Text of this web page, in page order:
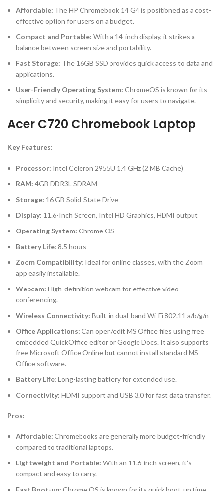
Affordable: The HP Chromebook 14 G4 is positioned as a cost-
effective option for users on a budget.
Compact and Portable: With a 14-inch display, it strikes a
balance between screen size and portability.
Fast Storage: The 16GB SSD provides quick access to data and
applications.
User-Friendly Operating System: ChromeOS is known for its
simplicity and security, making it easy for users to navigate.
Acer C720 Chromebook Laptop
Key Features:
Processor: Intel Celeron 2955U 1.4 GHz (2 MB Cache)
RAM: 4GB DDR3L SDRAM
Storage: 16 GB Solid-State Drive
Display: 11.6-Inch Screen, Intel HD Graphics, HDMI output
Operating System: Chrome OS
Battery Life: 8.5 hours
Zoom Compatibility: Ideal for online classes, with the Zoom
app easily installable.
Webcam: High-definition webcam for effective video
conferencing.
Wireless Connectivity: Built-in dual-band Wi-Fi 802.11 a/b/g/n
Office Applications: Can open/edit MS Office files using free
embedded QuickOffice editor or Google Docs. It also supports
free Microsoft Office Online but cannot install standard MS
Office software.
Battery Life: Long-lasting battery for extended use.
Connectivity: HDMI support and USB 3.0 for fast data transfer.
Pros:
Affordable: Chromebooks are generally more budget-friendly
compared to traditional laptops.
Lightweight and Portable: With an 11.6-inch screen, it’s
compact and easy to carry.